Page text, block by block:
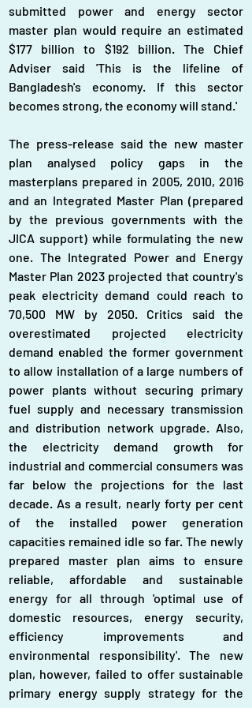
submitted power and energy sector
master plan would require an estimated
$177 billion to $192 billion. The Chief
Adviser said 'This is the lifeline of
Bangladesh's economy. If this sector
becomes strong, the economy will stand.'
The press-release said the new master
plan analysed policy gaps in the
masterplans prepared in 2005, 2010, 2016
and an Integrated Master Plan (prepared
by the previous governments with the
JICA support) while formulating the new
one. The Integrated Power and Energy
Master Plan 2023 projected that country's
peak electricity demand could reach to
70,500 MW by 2050. Critics said the
overestimated projected electricity
demand enabled the former government
to allow installation of a large numbers of
power plants without securing primary
fuel supply and necessary transmission
and distribution network upgrade. Also,
the electricity demand growth for
industrial and commercial consumers was
far below the projections for the last
decade. As a result, nearly forty per cent
of the installed power generation
capacities remained idle so far. The newly
prepared master plan aims to ensure
reliable, affordable and sustainable
energy for all through 'optimal use of
domestic resources, energy security,
efficiency improvements and
environmental responsibility'. The new
plan, however, failed to offer sustainable
primary energy supply strategy for the